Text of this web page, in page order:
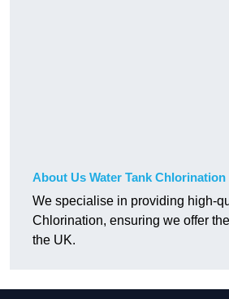
About Us Water Tank Chlorination
We specialise in providing high-
Chlorination, ensuring we offer
the UK.